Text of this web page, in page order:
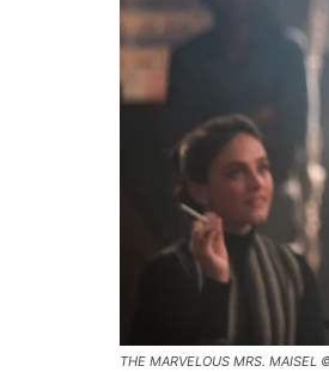
THE MARVELOUS MRS. MAISEL